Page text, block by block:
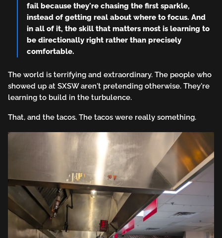
fail because they're chasing the first sparkle,
instead of getting real about where to focus. And
in all of it, the skill that matters most is learning to
be directionally right rather than precisely
comfortable.
The world is terrifying and extraordinary. The people who
showed up at SXSW aren't pretending otherwise. They're
learning to build in the turbulence.
That, and the tacos. The tacos were really something.